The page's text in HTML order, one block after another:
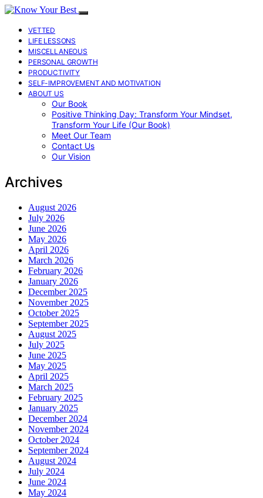
VETTED
LIFE LESSONS
MISCELLANEOUS
PERSONAL GROWTH
PRODUCTIVITY
SELF-IMPROVEMENT AND MOTIVATION
ABOUT US
Our Book
Positive Thinking Day: Transform Your Mindset,
Transform Your Life (Our Book)
Meet Our Team
Contact Us
Our Vision
Archives
August 2026
July 2026
June 2026
May 2026
April 2026
March 2026
February 2026
January 2026
December 2025
November 2025
October 2025
September 2025
August 2025
July 2025
June 2025
May 2025
April 2025
March 2025
February 2025
January 2025
December 2024
November 2024
October 2024
September 2024
August 2024
July 2024
June 2024
May 2024